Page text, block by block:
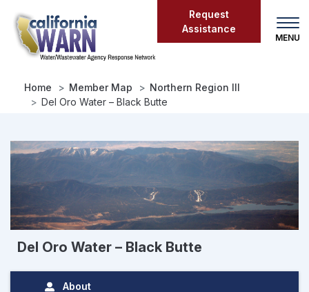
main
content
Request
Assistance
Home Member Map
Northern Region III
Del Oro Water – Black Butte
Del Oro Water – Black Butte
About